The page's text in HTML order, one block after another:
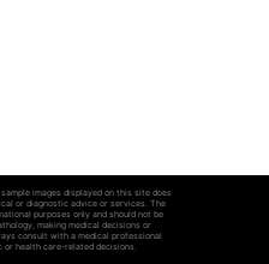
images displayed on this site does
or diagnostic advice or services. The
purposes only and should not be
making medical decisions or
consult with a medical professional
or health care-related decisions.